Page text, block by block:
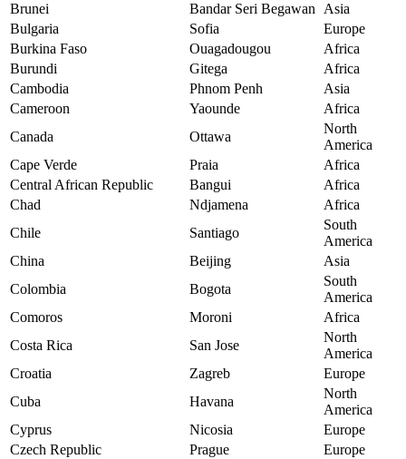
Brunei
Bandar Seri Begawan
Asia
Bulgaria
Sofia
Europe
Burkina Faso
Ouagadougou
Africa
Burundi
Gitega
Africa
Cambodia
Phnom Penh
Asia
Cameroon
Yaounde
Africa
Canada
Ottawa
North
America
Cape Verde
Praia
Africa
Central African Republic
Bangui
Africa
Chad
Ndjamena
Africa
Chile
Santiago
South
America
China
Beijing
Asia
Colombia
Bogota
South
America
Comoros
Moroni
Africa
Costa Rica
San Jose
North
America
Croatia
Zagreb
Europe
Cuba
Havana
North
America
Cyprus
Nicosia
Europe
Czech Republic
Prague
Europe